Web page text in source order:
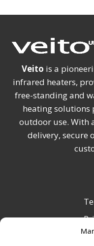
Veito is a
infrared heaters,
free-standing and
heating solutions
outdoor use. With
delivery, secure